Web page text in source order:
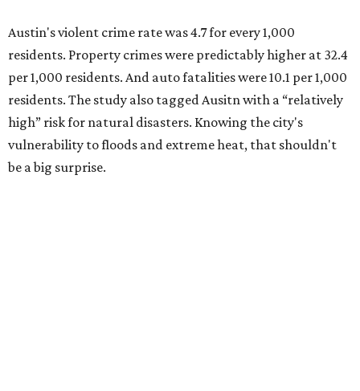
Austin's violent crime rate was 4.7 for every 1,000
residents. Property crimes were predictably higher at 32.4
per 1,000 residents. And auto fatalities were 10.1 per 1,000
residents. The study also tagged Ausitn with a “relatively
high” risk for natural disasters. Knowing the city's
vulnerability to floods and extreme heat, that shouldn't
be a big surprise.